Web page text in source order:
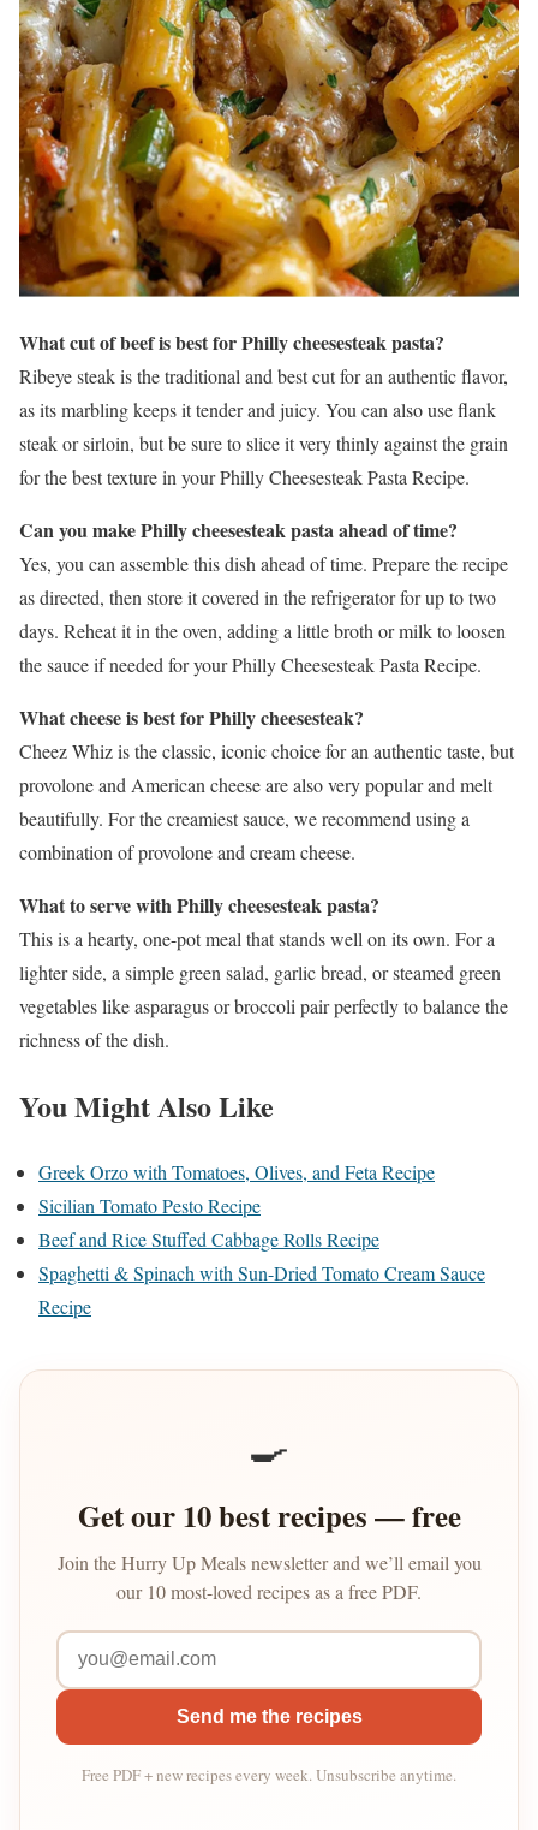
What cut of beef is best for Philly cheesesteak pasta?
Ribeye steak is the traditional and best cut for an authentic flavor,
as its marbling keeps it tender and juicy. You can also use flank
steak or sirloin, but be sure to slice it very thinly against the grain
for the best texture in your Philly Cheesesteak Pasta Recipe.
Can you make Philly cheesesteak pasta ahead of time?
Yes, you can assemble this dish ahead of time. Prepare the recipe
as directed, then store it covered in the refrigerator for up to two
days. Reheat it in the oven, adding a little broth or milk to loosen
the sauce if needed for your Philly Cheesesteak Pasta Recipe.
What cheese is best for Philly cheesesteak?
Cheez Whiz is the classic, iconic choice for an authentic taste, but
provolone and American cheese are also very popular and melt
beautifully. For the creamiest sauce, we recommend using a
combination of provolone and cream cheese.
What to serve with Philly cheesesteak pasta?
This is a hearty, one-pot meal that stands well on its own. For a
lighter side, a simple green salad, garlic bread, or steamed green
vegetables like asparagus or broccoli pair perfectly to balance the
richness of the dish.
You Might Also Like
Greek Orzo with Tomatoes, Olives, and Feta Recipe
Sicilian Tomato Pesto Recipe
Beef and Rice Stuffed Cabbage Rolls Recipe
Spaghetti & Spinach with Sun-Dried Tomato Cream Sauce
Recipe
🍳
Get our 10 best recipes — free
Join the Hurry Up Meals newsletter and we’ll email you
our 10 most-loved recipes as a free PDF.
Send me the recipes
Free PDF + new recipes every week. Unsubscribe anytime.